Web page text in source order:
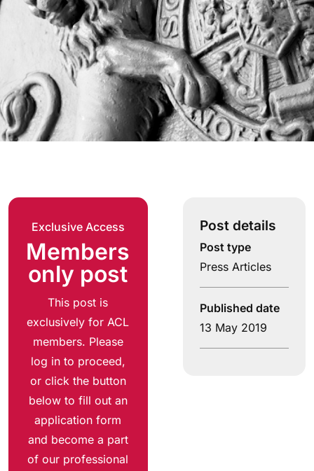
Exclusive Access
Members
only post
This post is
exclusively for ACL
members. Please
log in to proceed,
or click the button
below to fill out an
application form
and become a part
of our professional
Post details
Post type
Press Articles
Published date
13 May 2019